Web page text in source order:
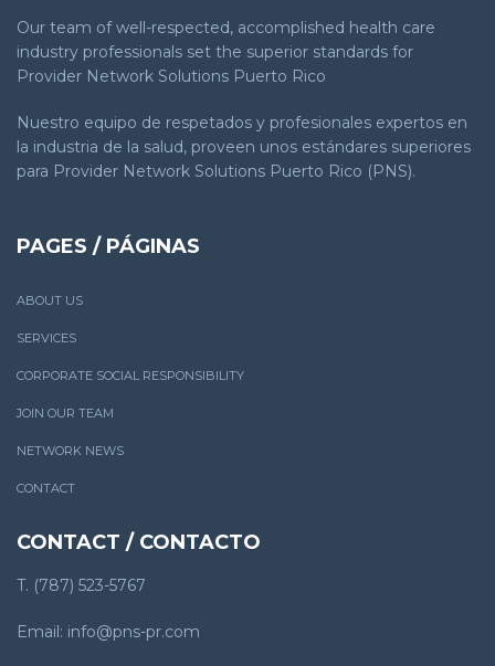
Our team of well-respected, accomplished health care
industry professionals set the superior standards for
Provider Network Solutions Puerto Rico
Nuestro equipo de respetados y profesionales expertos en
la industria de la salud, proveen unos estándares superiores
para Provider Network Solutions Puerto Rico (PNS).
PAGES / PÁGINAS
ABOUT US
SERVICES
CORPORATE SOCIAL RESPONSIBILITY
JOIN OUR TEAM
NETWORK NEWS
CONTACT
CONTACT / CONTACTO
T. (787) 523-5767
Email: info@pns-pr.com